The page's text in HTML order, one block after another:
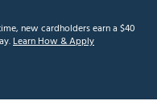
new cardholders earn a $40
Learn How & Apply